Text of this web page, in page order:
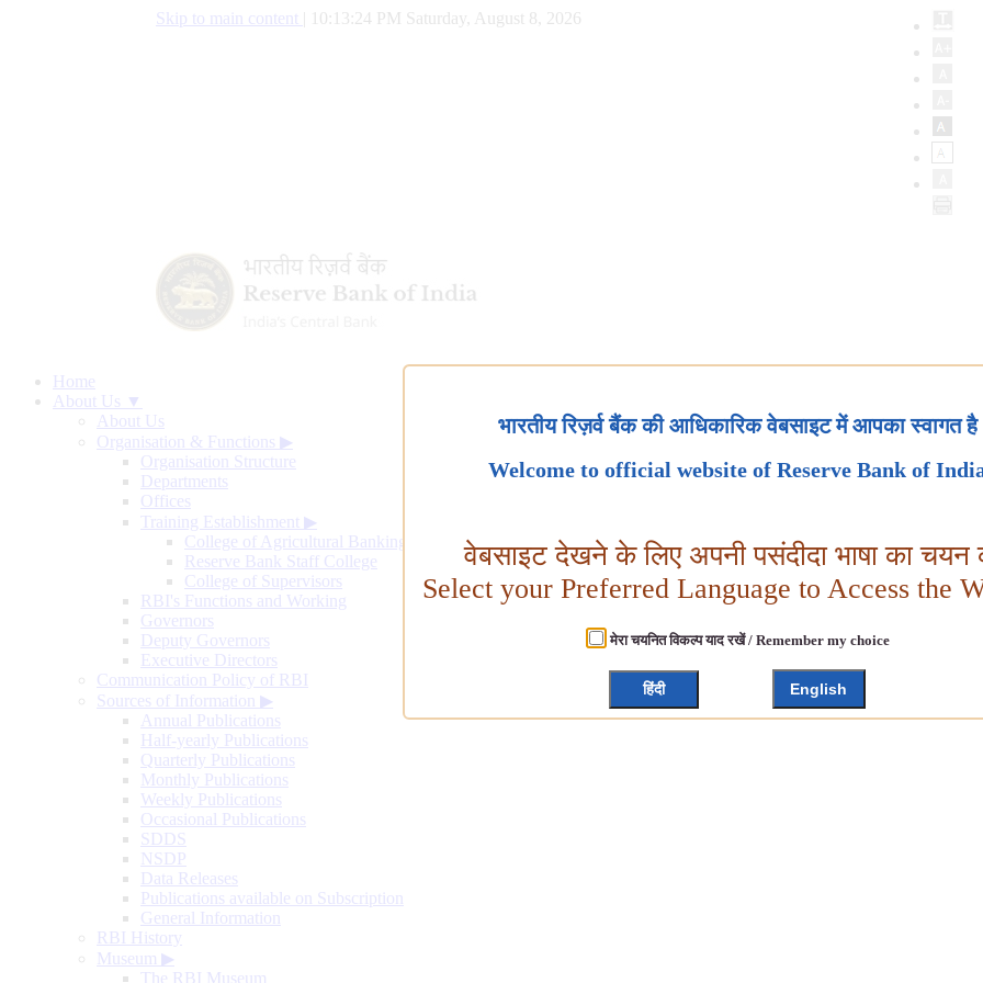
Skip to main content 10:13:25 PM Saturday, August 8, 2026
Home
About Us ▼
About Us
Organisation & Functions ▶
Organisation Structure
Departments
Offices
Training Establishment ▶
College of Agricultural Banking
Reserve Bank Staff College
College of Supervisors
RBI's Functions and Working
Governors
Deputy Governors
Executive Directors
Communication Policy of RBI
Sources of Information ▶
Annual Publications
Half-yearly Publications
Quarterly Publications
Monthly Publications
Weekly Publications
Occasional Publications
SDDS
NSDP
Data Releases
Publications available on Subscription
General Information
RBI History
Museum ▶
The RBI Museum
भारतीय रिज़र्व बैंक की आधिकारिक वेबसाइट में आपका स्वागत है
Welcome to official website of Reserve Bank of
वेबसाइट देखने के लिए अपनी पसंदीदा भाषा का चयन
Select your Preferred Language to Access the
मेरा चयनित विकल्प याद रखें / Remember my choice
हिंदी English